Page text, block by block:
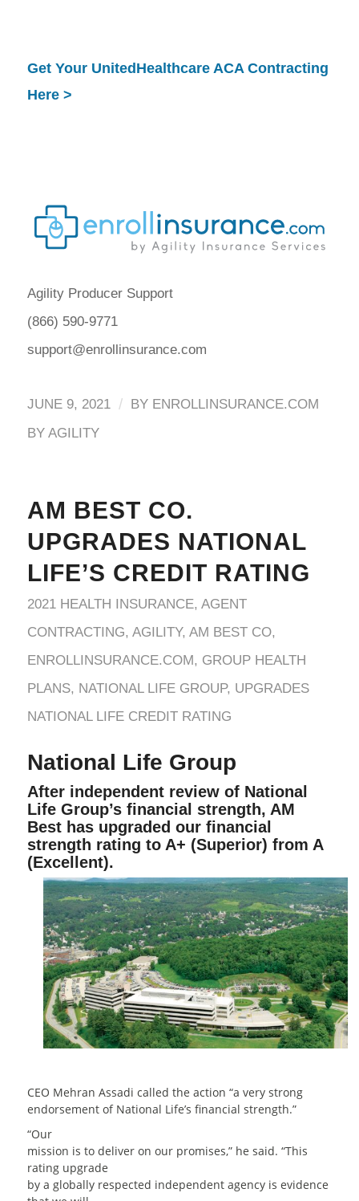
Get Your UnitedHealthcare ACA Contracting
Here >
Agility Producer Support
(866) 590-9771
support@enrollinsurance.com
JUNE 9, 2021 / BY ENROLLINSURANCE.COM
BY AGILITY
AM BEST CO.
UPGRADES NATIONAL
LIFE’S CREDIT RATING
2021 HEALTH INSURANCE, AGENT
CONTRACTING, AGILITY, AM BEST CO,
ENROLLINSURANCE.COM, GROUP HEALTH
PLANS, NATIONAL LIFE GROUP, UPGRADES
NATIONAL LIFE CREDIT RATING
National Life Group
After independent review of National
Life Group’s financial strength, AM
Best has upgraded our financial
strength rating to A+ (Superior) from A
(Excellent).
CEO Mehran Assadi called the action “a very strong
endorsement of National Life’s financial strength.”
“Our
mission is to deliver on our promises,” he said. “This
rating upgrade
by a globally respected independent agency is evidence